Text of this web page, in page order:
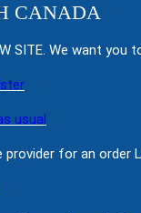
CANADA
SITE. We want you
usual
for an order